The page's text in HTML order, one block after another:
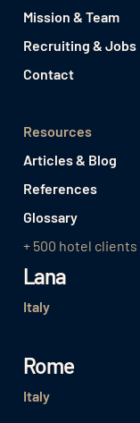
Mission & Team
Recruiting & Jobs
Contact
Resources
Articles & Blog
References
Glossary
+ 500 hotel clients
Lana
Italy
Rome
Italy